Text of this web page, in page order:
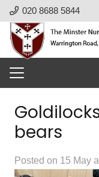
020 8688 5844
bears
Posted on 15 May